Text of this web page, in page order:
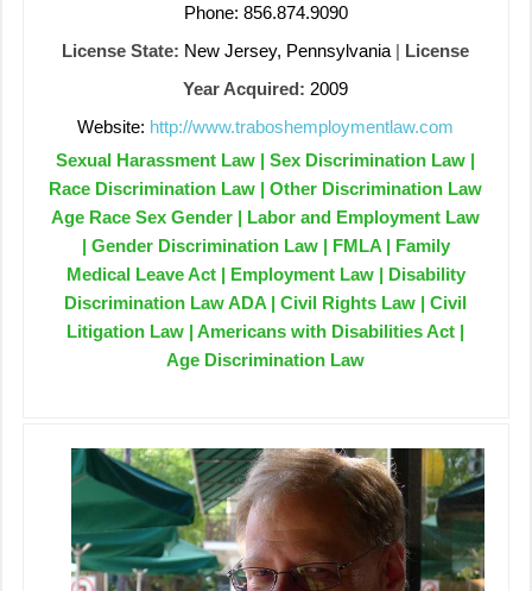
Phone: 856.874.9090
License State: New Jersey, Pennsylvania | License
Year Acquired: 2009
Website: http://www.traboshemploymentlaw.com
Sexual Harassment Law | Sex Discrimination Law |
Race Discrimination Law | Other Discrimination Law
Age Race Sex Gender | Labor and Employment Law
| Gender Discrimination Law | FMLA | Family
Medical Leave Act | Employment Law | Disability
Discrimination Law ADA | Civil Rights Law | Civil
Litigation Law | Americans with Disabilities Act |
Age Discrimination Law